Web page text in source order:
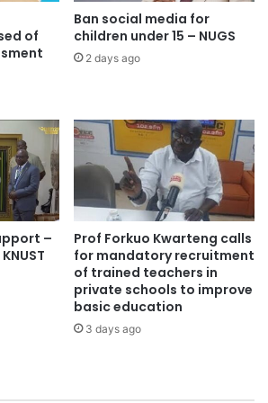
Exchange and the Buffer Stock
sufficient provisions for food,” Mr
component of the Free SHS
effectively managed through
component of the free senior high
managed well with GETFund funding,”
that the government had allocated
towards feeding students nationwide
allocated four billion Ghana cedis to
of
Ban social media for
children under 15 – NUGS
2 days ago
–
Prof Forkuo Kwarteng calls
for mandatory recruitment
of trained teachers in
private schools to improve
basic education
3 days ago